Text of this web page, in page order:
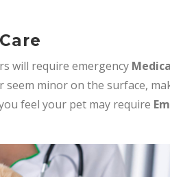
will require emergency
seem minor on the surface,
feel your pet may require